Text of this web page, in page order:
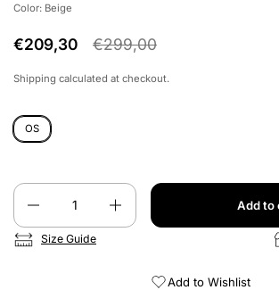
Color: Beige
€209,30 €299,00
Shipping calculated at checkout.
OS
Quantity
Add to
Size Guide
Add to Wishlist